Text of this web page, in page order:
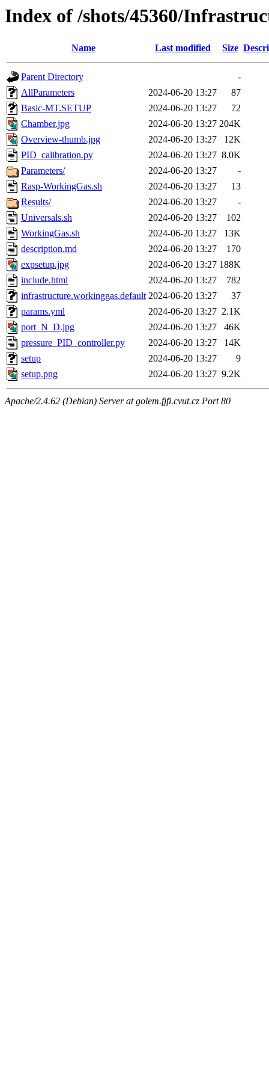
Index of /shots/45360/
Name Last modified Size
Parent Directory
-
AllParameters
2024-06-20 13:27
87
Basic-MT.SETUP
2024-06-20 13:27
72
Chamber.jpg
2024-06-20 13:27 204K
Overview-thumb.jpg
2024-06-20 13:27
12K
PID_calibration.py
2024-06-20 13:27 8.0K
Parameters/
2024-06-20 13:27
-
Rasp-WorkingGas.sh
2024-06-20 13:27
13
Results/
2024-06-20 13:27
-
Universals.sh
2024-06-20 13:27
102
WorkingGas.sh
2024-06-20 13:27
13K
description.md
2024-06-20 13:27
170
expsetup.jpg
2024-06-20 13:27 188K
include.html
2024-06-20 13:27
782
infrastructure.workinggas.default 2024-06-20 13:27
37
params.yml
2024-06-20 13:27 2.1K
port_N_D.jpg
2024-06-20 13:27
46K
pressure_PID_controller.py
2024-06-20 13:27
14K
setup
2024-06-20 13:27
9
setup.png
2024-06-20 13:27 9.2K
Apache/2.4.62 (Debian) Server at golem.fjfi.cvut.cz Port 80